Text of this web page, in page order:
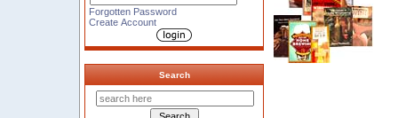
Forgotten Password
Create Account
Search